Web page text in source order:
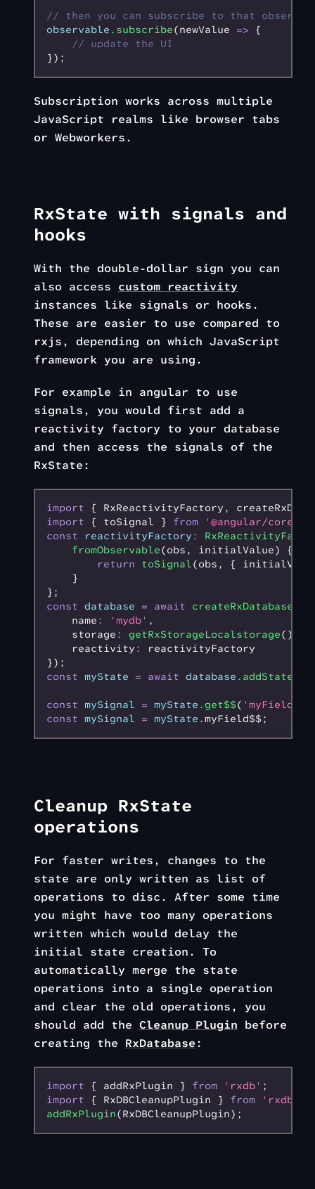
// then you can subscribe to that
observable .subscribe(newValue => {
    // update the UI
});
Subscription works across multiple
JavaScript realms like browser tabs
or Webworkers.
RxState with signals and
hooks
With the double-dollar sign you can
also access custom reactivity
instances like signals or hooks.
These are easier to use compared to
rxjs, depending on which JavaScript
framework you are using.
For example in angular to use
signals, you would first add a
reactivity factory to your database
and then access the signals of the
RxState:
import { RxReactivityFactory ,
import { toSignal } from '@angular/core/
const reactivityFactory :
    fromObservable
(obs ,
initialValue) {
        return
toSignal(obs ,
{
    }
};
const database = await createRxDatabase
    name
: 'mydb' ,
    storage
: getRxStorageLocalstorage()
    reactivity
:
reactivityFactory
});
const myState = await database .addState
const mySignal = myState .get$$( 'myField'
const mySignal = myState .myField$$;
Cleanup RxState
operations
For faster writes, changes to the
state are only written as list of
operations to disc. After some time
you might have too many operations
written which would delay the
initial state creation. To
automatically merge the state
operations into a single operation
and clear the old operations, you
should add the Cleanup Plugin before
creating the RxDatabase:
import { addRxPlugin } from 'rxdb' ;
import { RxDBCleanupPlugin } from 'rxdb/
addRxPlugin(RxDBCleanupPlugin);